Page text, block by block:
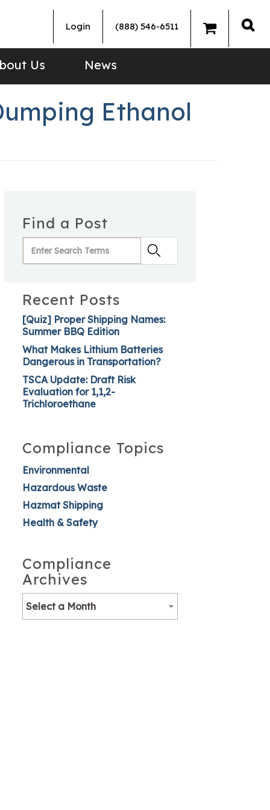
Login (888) 546-6511
Us News
Ethanol
Find a Post
Recent Posts
[Quiz] Proper Shipping Names:
Summer BBQ Edition
What Makes Lithium Batteries
Dangerous in Transportation?
TSCA Update: Draft Risk
Evaluation for 1,1,2-
Trichloroethane
Compliance Topics
Environmental
Hazardous Waste
Hazmat Shipping
Health & Safety
Compliance
Archives
Select a Month